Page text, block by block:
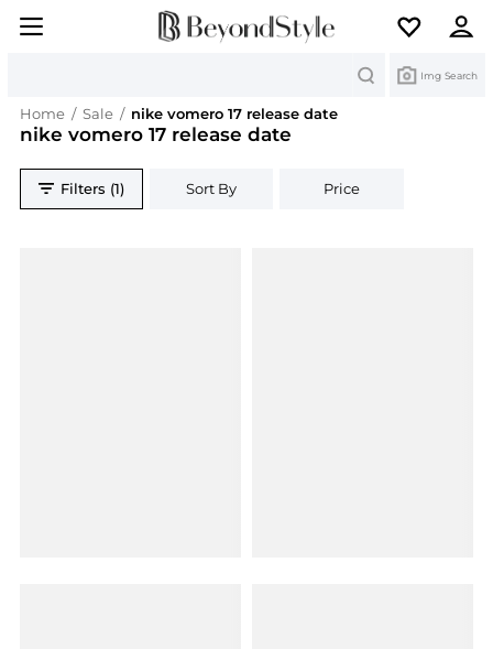
Img Search
Home / Sale / nike vomero 17 release date
nike vomero 17 release date
Filters (1) Sort By Price